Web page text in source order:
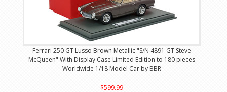
Ferrari 250 GT Lusso Brown Metallic "S/N 4891 GT Steve
McQueen" With Display Case Limited Edition to 180 pieces
Worldwide 1/18 Model Car by BBR
$599.99